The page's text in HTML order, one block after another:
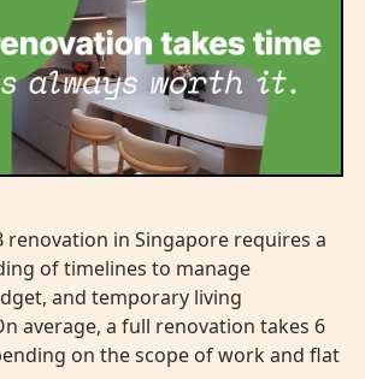
renovation in Singapore requires a
of timelines to manage
and temporary living
average, a full renovation takes 6
on the scope of work and flat